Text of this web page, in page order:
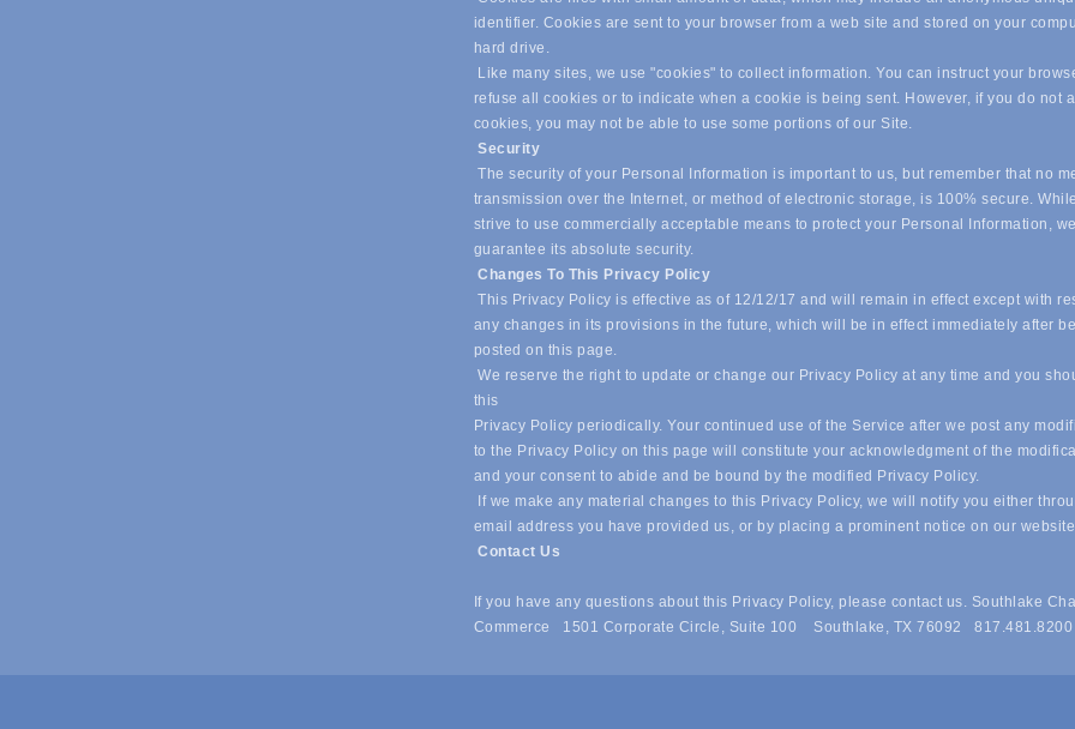
identifier. Cookies are sent to your browser from a web site and stored on your
hard drive.
Like many sites, we use "cookies" to collect information. You can instruct your
refuse all cookies or to indicate when a cookie is being sent. However, if you do not
cookies, you may not be able to use some portions of our Site.
Security
The security of your Personal Information is important to us, but remember that no
transmission over the Internet, or method of electronic storage, is 100% secure.
strive to use commercially acceptable means to protect your Personal Information,
guarantee its absolute security.
Changes To This Privacy Policy
This Privacy Policy is effective as of 12/12/17 and will remain in effect except with
any changes in its provisions in the future, which will be in effect immediately after
posted on this page.
We reserve the right to update or change our Privacy Policy at any time and you
this
Privacy Policy periodically. Your continued use of the Service after we post any
to the Privacy Policy on this page will constitute your acknowledgment of the
and your consent to abide and be bound by the modified Privacy Policy.
If we make any material changes to this Privacy Policy, we will notify you either
email address you have provided us, or by placing a prominent notice on our
Contact Us
If you have any questions about this Privacy Policy, please contact us. Southlake
Commerce 1501 Corporate Circle, Suite 100 Southlake, TX 76092 817.481.8200